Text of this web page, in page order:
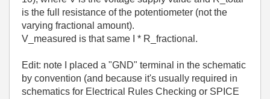
is the full resistance of the potentiometer (not the
varying fractional amount).
V_measured is that same I * R_fractional.
Edit: note I placed a "GND" terminal in the schematic
by convention (and because it's usually required in
schematics for Electrical Rules Checking or SPICE